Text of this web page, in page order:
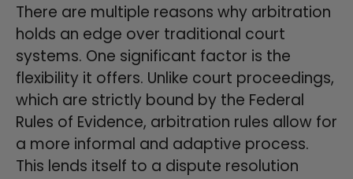
There are multiple reasons why arbitration
holds an edge over traditional court
systems. One significant factor is the
flexibility it offers. Unlike court proceedings,
which are strictly bound by the Federal
Rules of Evidence, arbitration rules allow for
a more informal and adaptive process.
This lends itself to a dispute resolution